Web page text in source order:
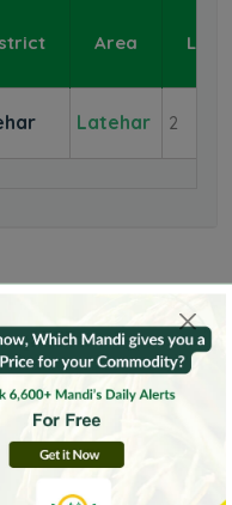
Area
Latehar 2